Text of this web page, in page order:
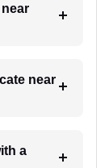
near
a